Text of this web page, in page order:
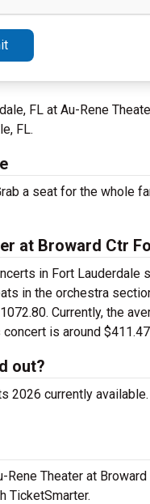
FL at Au-Rene
FL.
a seat for the whole
at Broward Ctr
in Fort
in the orchestra
Currently, the
is around
out?
2026 currently
Theater at
TicketSmarter.